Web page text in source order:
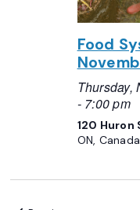
Food
Thursday,
- 7:00 pm
120 Huron
ON, Canada